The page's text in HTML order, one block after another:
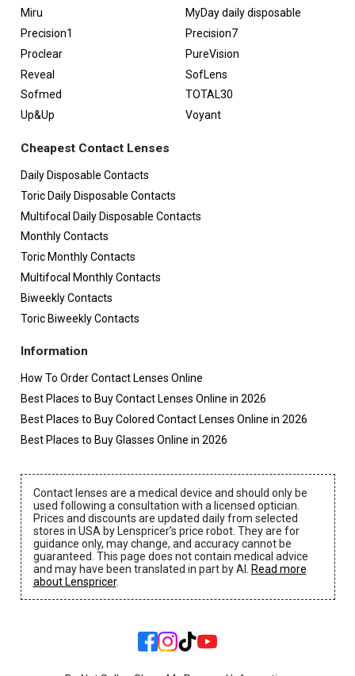
Miru
MyDay daily disposable
Precision1
Precision7
Proclear
PureVision
Reveal
SofLens
Sofmed
TOTAL30
Up&Up
Voyant
Cheapest Contact Lenses
Daily Disposable Contacts
Toric Daily Disposable Contacts
Multifocal Daily Disposable Contacts
Monthly Contacts
Toric Monthly Contacts
Multifocal Monthly Contacts
Biweekly Contacts
Toric Biweekly Contacts
Information
How To Order Contact Lenses Online
Best Places to Buy Contact Lenses Online in 2026
Best Places to Buy Colored Contact Lenses Online in 2026
Best Places to Buy Glasses Online in 2026
Contact lenses are a medical device and should only be
used following a consultation with a licensed optician.
Prices and discounts are updated daily from selected
stores in USA by Lenspricer's price robot. They are for
guidance only, may change, and accuracy cannot be
guaranteed. This page does not contain medical advice
and may have been translated in part by AI.
Read more
about Lenspricer.